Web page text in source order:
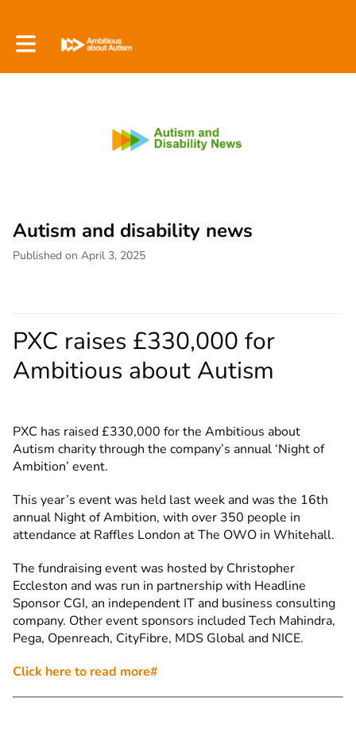
Toggle main navigation
Autism and disability news
Published on April 3, 2025
PXC raises £330,000 for
Ambitious about Autism
PXC has raised £330,000 for the Ambitious about
Autism charity through the company’s annual ‘Night of
Ambition’ event.
This year’s event was held last week and was the 16th
annual Night of Ambition, with over 350 people in
attendance at Raffles London at The OWO in Whitehall.
The fundraising event was hosted by Christopher
Eccleston and was run in partnership with Headline
Sponsor CGI, an independent IT and business consulting
company. Other event sponsors included Tech Mahindra,
Pega, Openreach, CityFibre, MDS Global and NICE.
Click here to read more#